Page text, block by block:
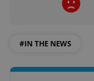
#IN THE NEWS